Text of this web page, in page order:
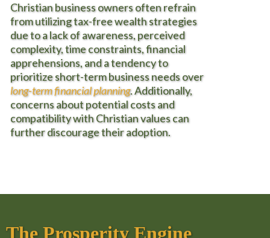
Christian business owners oftenrefrain
from utilizing tax-free wealth strategies
due to a lack of awareness, perceived
complexity, time constraints, financial
apprehensions, and a tendency to
prioritize short-term business needs over
long-term financial planning. Additionally,
concerns about potential costs and
compatibility with Christian values can
further discourage their adoption.
The Prosperity Engine